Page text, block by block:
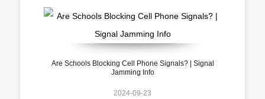
Are Schools Blocking Cell Phone Signals? | Signal
Jamming Info
2024-09-23